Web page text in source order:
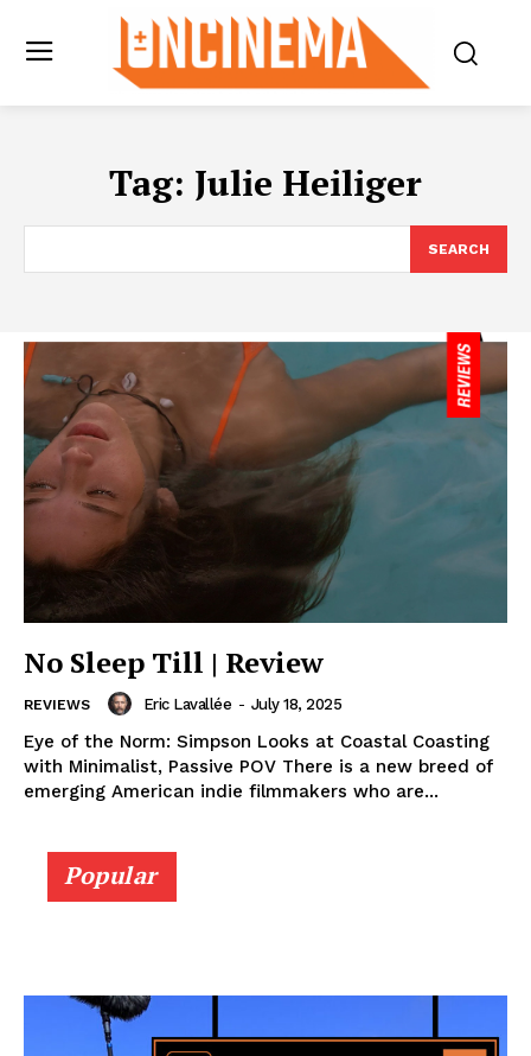
Tag: Julie Heiliger
SEARCH
No Sleep Till | Review
REVIEWS Eric Lavallée - July 18, 2025
Eye of the Norm: Simpson Looks at Coastal Coasting
with Minimalist, Passive POV There is a new breed of
emerging American indie filmmakers who are...
Popular